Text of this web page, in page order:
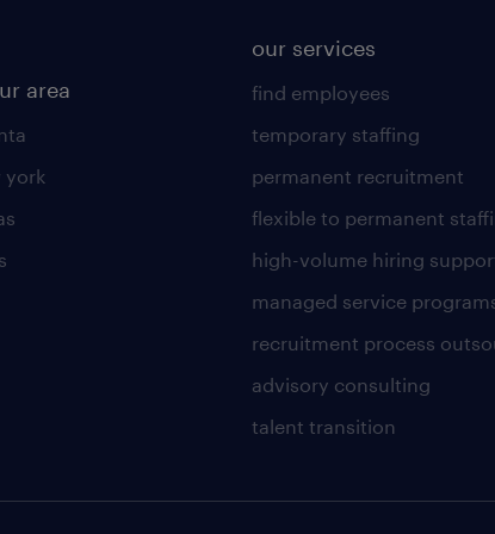
area
york
our services
find employees
temporary staffing
permanent recruitment
flexible to permanent
high-volume hiring
managed service
recruitment process
advisory consulting
talent transition